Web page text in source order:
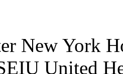
New York
United